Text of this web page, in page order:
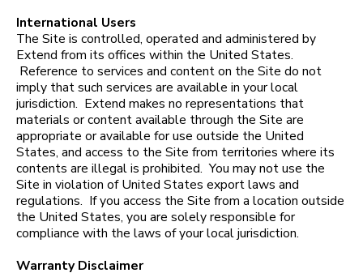
International Users
The Site is controlled, operated and administered by
Extend from its offices within the United States.
Reference to services and content on the Site do not
imply that such services are available in your local
jurisdiction. Extend makes no representations that
materials or content available through the Site are
appropriate or available for use outside the United
States, and access to the Site from territories where its
contents are illegal is prohibited. You may not use the
Site in violation of United States export laws and
regulations. If you access the Site from a location outside
the United States, you are solely responsible for
compliance with the laws of your local jurisdiction.
Warranty Disclaimer